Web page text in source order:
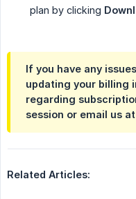
plan by clicking
If you have any
updating your billing
regarding
session or email us at
Related Articles: